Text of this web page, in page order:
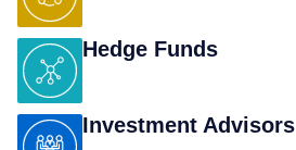
Hedge Funds
Investment Advisors